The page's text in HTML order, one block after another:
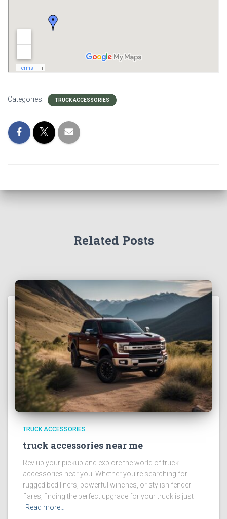
Categories: TRUCK ACCESSORIES
Related Posts
TRUCK ACCESSORIES
truck accessories near me
Rev up your pickup and explore the world of truck
accessories near you. Whether you’re searching for
rugged bed liners, powerful winches, or stylish fender
flares, finding the perfect upgrade for your truck is just
Read more…